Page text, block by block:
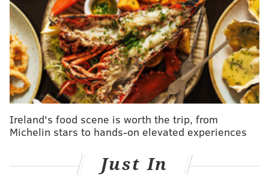
am going to ignore the scientistwho called his
statements "utter nonsense,"and instead take
Wagner's word for it.
In fact, I have put the second theory into graphic
form:
Ireland's food scene is worth the trip, from
Michelin stars to hands-on elevated experiences
Just In